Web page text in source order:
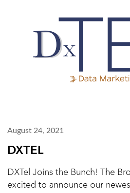
August 24, 2021
DXTEL
DXTel Joins the Bunch! The
excited to announce our